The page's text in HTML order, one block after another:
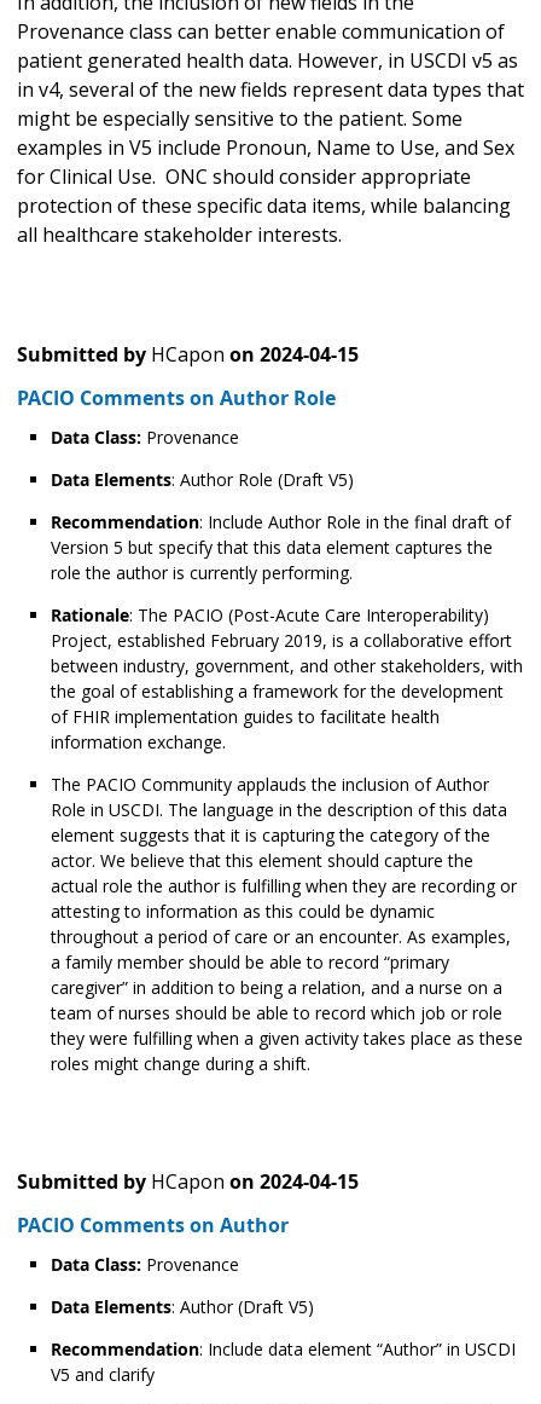
Provenance class can better enable communication of
patient generated health data. However, in USCDI v5 as
in v4, several of the new fields represent data types that
might be especially sensitive to the patient. Some
examples in V5 include Pronoun, Name to Use, and Sex
for Clinical Use. ONC should consider appropriate
protection of these specific data items, while balancing
all healthcare stakeholder interests.
Submitted by HCapon on 2024-04-15
PACIO Comments on Author Role
Data Class: Provenance
Data Elements: Author Role (Draft V5)
Recommendation: Include Author Role in the final draft of
Version 5 but specify that this data element captures the
role the author is currently performing.
Rationale: The PACIO (Post-Acute Care Interoperability)
Project, established February 2019, is a collaborative effort
between industry, government, and other stakeholders, with
the goal of establishing a framework for the development
of FHIR implementation guides to facilitate health
information exchange.
The PACIO Community applauds the inclusion of Author
Role in USCDI. The language in the description of this data
element suggests that it is capturing the category of the
actor. We believe that this element should capture the
actual role the author is fulfilling when they are recording or
attesting to information as this could be dynamic
throughout a period of care or an encounter. As examples,
a family member should be able to record “primary
caregiver” in addition to being a relation, and a nurse on a
team of nurses should be able to record which job or role
they were fulfilling when a given activity takes place as these
roles might change during a shift.
Submitted by HCapon on 2024-04-15
PACIO Comments on Author
Data Class: Provenance
Data Elements: Author (Draft V5)
Recommendation: Include data element “Author” in USCDI
V5 and clarify